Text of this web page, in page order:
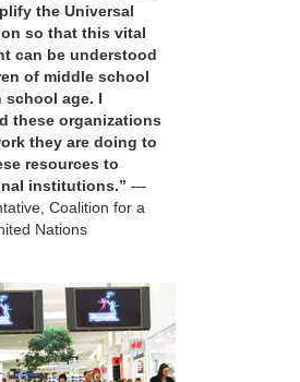
the Universal
so that this vital
can be understood
of middle school
school age. I
these organizations
they are doing to
resources to
institutions.” —
Coalition for a
Nations